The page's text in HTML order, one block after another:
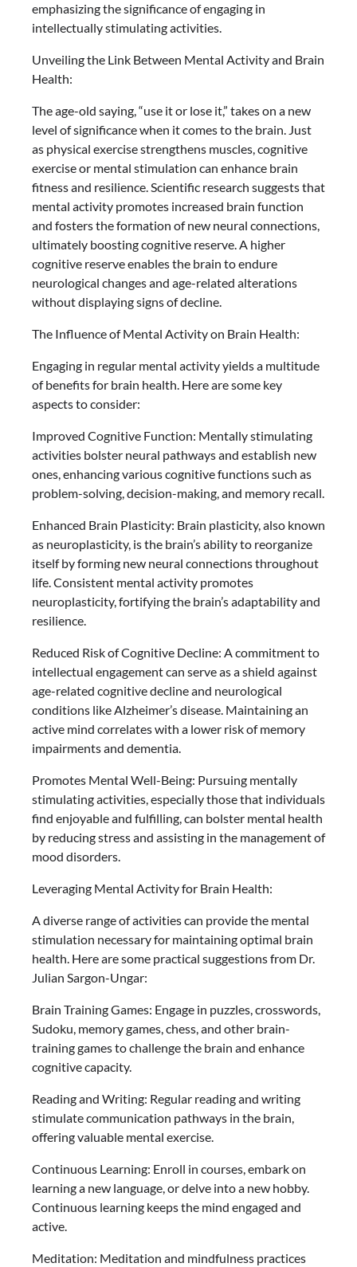
emphasizing the significance of engaging in
intellectually stimulating activities.
Unveiling the Link Between Mental Activity and Brain
Health:
The age-old saying, “use it or lose it,” takes on a new
level of significance when it comes to the brain. Just
as physical exercise strengthens muscles, cognitive
exercise or mental stimulation can enhance brain
fitness and resilience. Scientific research suggests that
mental activity promotes increased brain function
and fosters the formation of new neural connections,
ultimately boosting cognitive reserve. A higher
cognitive reserve enables the brain to endure
neurological changes and age-related alterations
without displaying signs of decline.
The Influence of Mental Activity on Brain Health:
Engaging in regular mental activity yields a multitude
of benefits for brain health. Here are some key
aspects to consider:
Improved Cognitive Function: Mentally stimulating
activities bolster neural pathways and establish new
ones, enhancing various cognitive functions such as
problem-solving, decision-making, and memory recall.
Enhanced Brain Plasticity: Brain plasticity, also known
as neuroplasticity, is the brain’s ability to reorganize
itself by forming new neural connections throughout
life. Consistent mental activity promotes
neuroplasticity, fortifying the brain’s adaptability and
resilience.
Reduced Risk of Cognitive Decline: A commitment to
intellectual engagement can serve as a shield against
age-related cognitive decline and neurological
conditions like Alzheimer’s disease. Maintaining an
active mind correlates with a lower risk of memory
impairments and dementia.
Promotes Mental Well-Being: Pursuing mentally
stimulating activities, especially those that individuals
find enjoyable and fulfilling, can bolster mental health
by reducing stress and assisting in the management of
mood disorders.
Leveraging Mental Activity for Brain Health:
A diverse range of activities can provide the mental
stimulation necessary for maintaining optimal brain
health. Here are some practical suggestions from Dr.
Julian Sargon-Ungar:
Brain Training Games: Engage in puzzles, crosswords,
Sudoku, memory games, chess, and other brain-
training games to challenge the brain and enhance
cognitive capacity.
Reading and Writing: Regular reading and writing
stimulate communication pathways in the brain,
offering valuable mental exercise.
Continuous Learning: Enroll in courses, embark on
learning a new language, or delve into a new hobby.
Continuous learning keeps the mind engaged and
active.
Meditation: Meditation and mindfulness practices